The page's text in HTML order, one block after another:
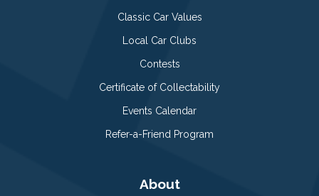
Classic Car Values
Local Car Clubs
Contests
Certificate of Collectability
Events Calendar
Refer-a-Friend Program
About